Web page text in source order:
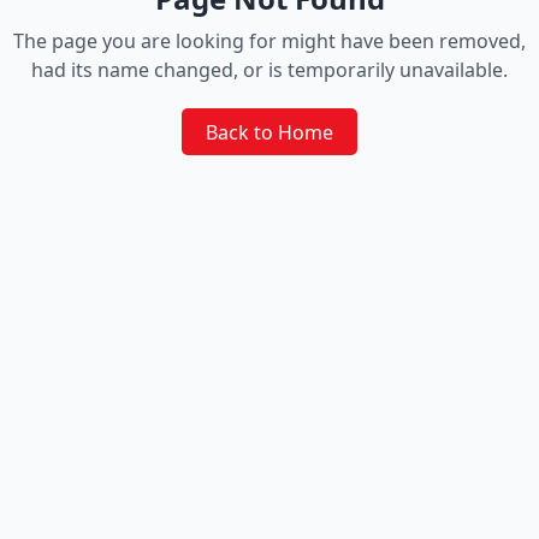
The page you are looking for might have been removed,
had its name changed, or is temporarily unavailable.
Back to Home